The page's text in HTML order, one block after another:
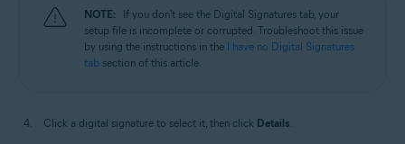
NOTE:
If you don't see the Digital Signatures tab, your
setup file is incomplete or corrupted. Troubleshoot this issue
by using the instructions in the I have no Digital Signatures
tab section of this article.
Click a digital signature to select it, then click Details.